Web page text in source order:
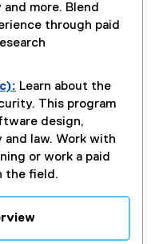
more. Blend
through paid
Learn about the
This program
design,
law. Work with
or work a paid
the field.